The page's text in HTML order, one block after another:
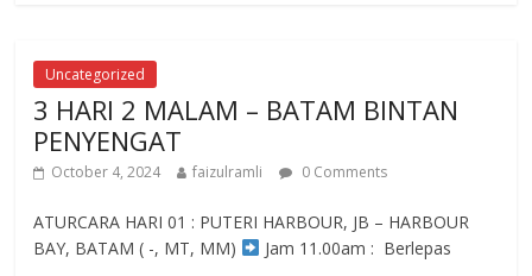
o
o
k
p
p
Uncategorized
3 HARI 2 MALAM – BATAM BINTAN
PENYENGAT
October 4, 2024 faizulramli 0 Comments
ATURCARA HARI 01 : PUTERI HARBOUR, JB – HARBOUR
BAY, BATAM ( -, MT, MM)
Jam 11.00am : Berlepas